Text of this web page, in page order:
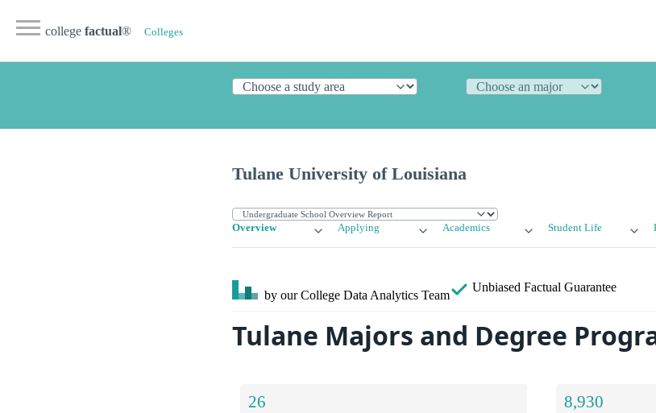
college factual® Colleges
Tulane University of Louisiana
Overview Applying Academics Student Life
by our College Data Analytics Team
Unbiased Factual Guarantee
Tulane Majors and Degree
26 8,930